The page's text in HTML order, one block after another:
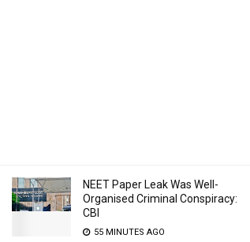
NEET Paper Leak Was Well-
Organised Criminal Conspiracy:
CBI
55 MINUTES AGO